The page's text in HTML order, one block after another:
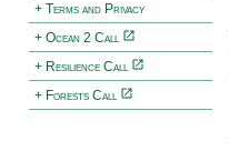
+ Terms and Privacy
+ Ocean 2 Call
+ Resilience Call
+ Forests Call